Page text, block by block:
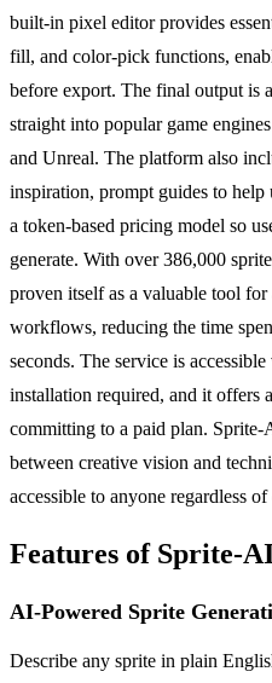
built-in pixel editor provides
fill, and color-pick functions,
before export. The final output is
straight into popular game
and Unreal. The platform also
inspiration, prompt guides to help
a token-based pricing model so
generate. With over 386,000
proven itself as a valuable tool
workflows, reducing the time
seconds. The service is
installation required, and it offers
committing to a paid plan.
between creative vision and
accessible to anyone regardless
Features of Sprite-
AI-Powered Sprite
Describe any sprite in plain